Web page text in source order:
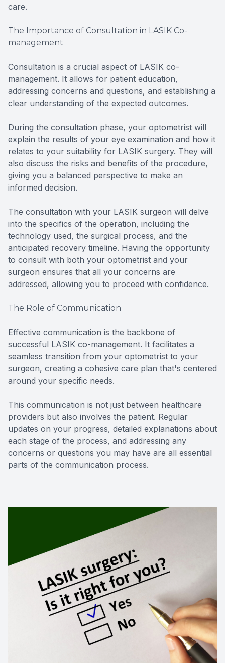
care.
The Importance of Consultation in LASIK Co-
management
Consultation is a crucial aspect of LASIK co-
management. It allows for patient education,
addressing concerns and questions, and establishing a
clear understanding of the expected outcomes.
During the consultation phase, your optometrist will
explain the results of your eye examination and how it
relates to your suitability for LASIK surgery. They will
also discuss the risks and benefits of the procedure,
giving you a balanced perspective to make an
informed decision.
The consultation with your LASIK surgeon will delve
into the specifics of the operation, including the
technology used, the surgical process, and the
anticipated recovery timeline. Having the opportunity
to consult with both your optometrist and your
surgeon ensures that all your concerns are
addressed, allowing you to proceed with confidence.
The Role of Communication
Effective communication is the backbone of
successful LASIK co-management. It facilitates a
seamless transition from your optometrist to your
surgeon, creating a cohesive care plan that's centered
around your specific needs.
This communication is not just between healthcare
providers but also involves the patient. Regular
updates on your progress, detailed explanations about
each stage of the process, and addressing any
concerns or questions you may have are all essential
parts of the communication process.